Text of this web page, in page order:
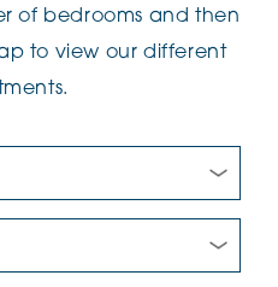
of bedrooms and then
to view our different